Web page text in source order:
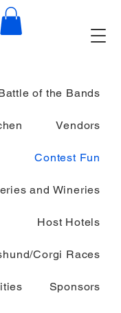
of the Bands
Vendors
Contest Fun
and Wineries
Host Hotels
Corgi Races
Sponsors